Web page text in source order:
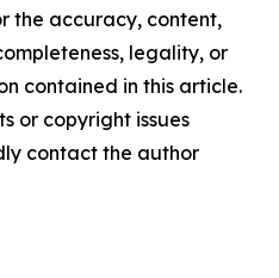
the accuracy, content,
legality, or
contained in this article.
or copyright issues
contact the author